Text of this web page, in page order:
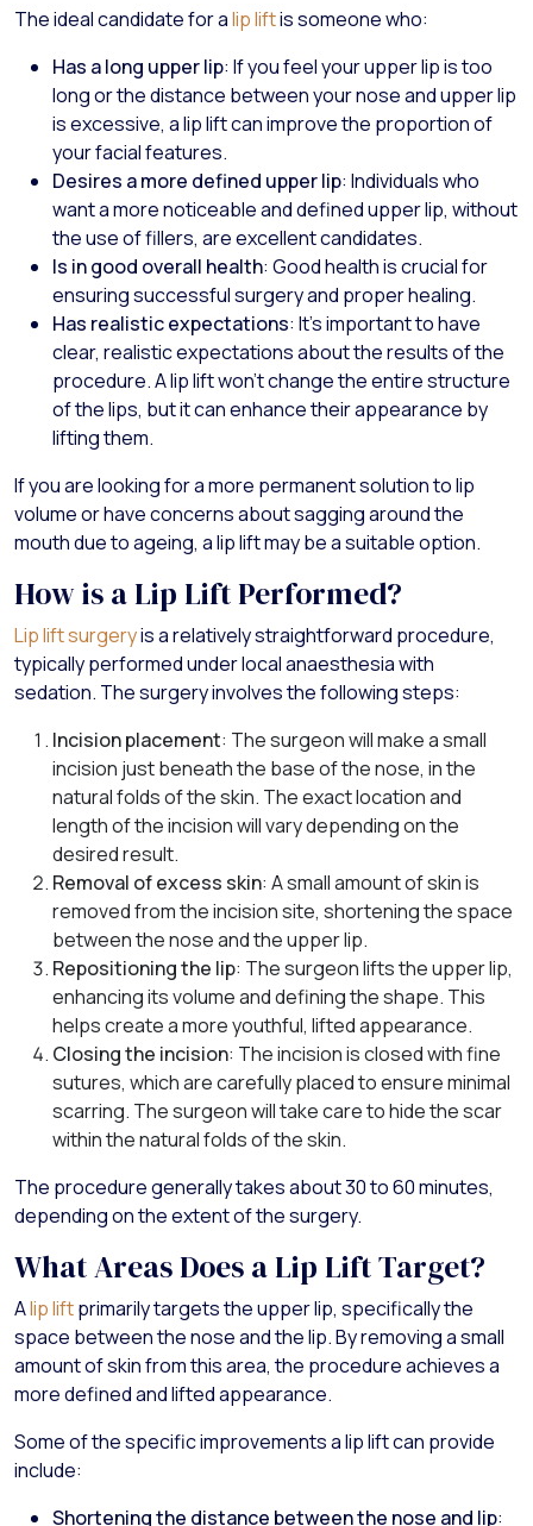
The ideal candidate for alip liftis someone who:
Has a long upper lip: If you feel your upper lip is too
long or the distance between your nose and upper lip
is excessive, a lip lift can improve the proportion of
your facial features.
Desires a more defined upper lip: Individuals who
want a more noticeable and defined upper lip, without
the use of fillers, are excellent candidates.
Is in good overall health: Good health is crucial for
ensuring successful surgery and proper healing.
Has realistic expectations: It’s important to have
clear, realistic expectations about the results of the
procedure. A lip lift won’t change the entire structure
of the lips, but it can enhance their appearance by
lifting them.
If you are looking for a more permanent solution to lip
volume or have concerns about sagging around the
mouth due to ageing, a lip lift may be a suitable option.
How is a Lip Lift Performed?
Lip lift surgeryis a relatively straightforward procedure,
typically performed under local anaesthesia with
sedation. The surgery involves the following steps:
Incision placement: The surgeon will make a small
incision just beneath the base of the nose, in the
natural folds of the skin. The exact location and
length of the incision will vary depending on the
desired result.
Removal of excess skin: A small amount of skin is
removed from the incision site, shortening the space
between the nose and the upper lip.
Repositioning the lip: The surgeon lifts the upper lip,
enhancing its volume and defining the shape. This
helps create a more youthful, lifted appearance.
Closing the incision: The incision is closed with fine
sutures, which are carefully placed to ensure minimal
scarring. The surgeon will take care to hide the scar
within the natural folds of the skin.
The procedure generally takes about 30 to 60 minutes,
depending on the extent of the surgery.
What Areas Does a Lip Lift Target?
Alip liftprimarily targets the upper lip, specifically the
space between the nose and the lip. By removing a small
amount of skin from this area, the procedure achieves a
more defined and lifted appearance.
Some of the specific improvements a lip lift can provide
include:
Shortening the distance between the nose and lip: